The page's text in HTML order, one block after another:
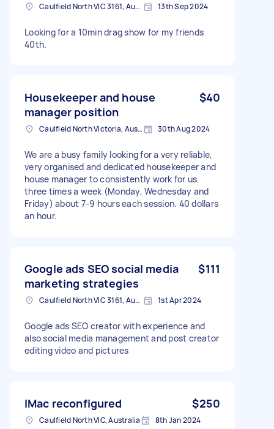
Caulfield North VIC 3161, Australia 13th Sep 2024
Looking for a 10min drag show for my friends
40th.
Housekeeper and house
manager position
$40
Caulfield North Victoria, Australie 30th Aug 2024
We are a busy family looking for a very reliable,
very organised and dedicated housekeeper and
house manager to consistently work for us
three times a week (Monday, Wednesday and
Friday) about 7-9 hours each session. 40 dollars
an hour.
Google ads SEO social media
marketing strategies
$111
Caulfield North VIC 3161, Australia 1st Apr 2024
Google ads SEO creator with experience and
also social media management and post creator
editing video and pictures
IMac reconfigured $250
Caulfield North VIC, Australia 8th Jan 2024